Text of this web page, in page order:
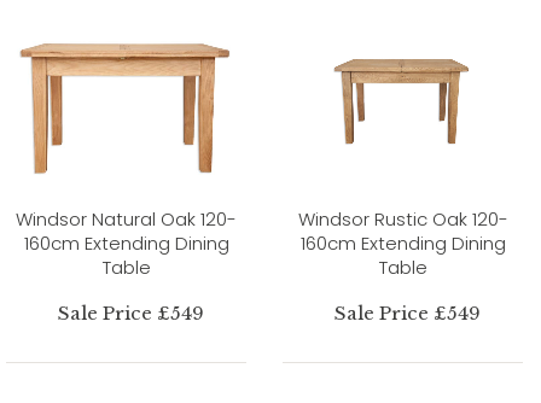
Windsor Natural Oak 120-
160cm Extending Dining
Table
Sale Price £549
Windsor Rustic Oak 120-
160cm Extending Dining
Table
Sale Price £549